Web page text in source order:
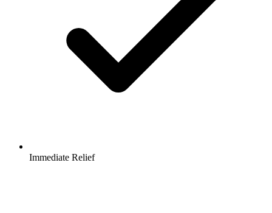
Immediate Relief